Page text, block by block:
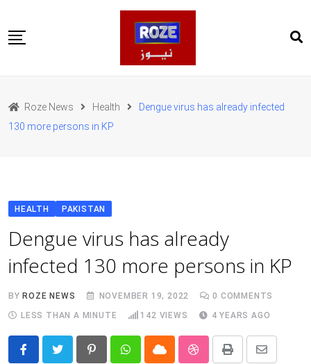
to
content
Pakistan
International
Business
Health
روز اردو
Roze News Health
Dengue virus has already infected
130 more persons in KP
HEALTH PAKISTAN
Dengue virus has already
infected 130 more persons in KP
BYROZE NEWS NOVEMBER 19, 2022 0 COMMENTS
LESS THAN A MINUTE
142 VIEWS 4 YEARS AGO
PinterestWhatsappCloud StumbleUpon
Print
Share